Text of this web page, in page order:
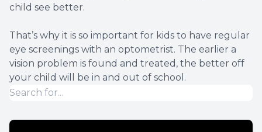
child see better.
That’s why it is so important for kids to have regular
eye screenings with an optometrist. The earlier a
vision problem is found and treated, the better off
your child will be in and out of school.